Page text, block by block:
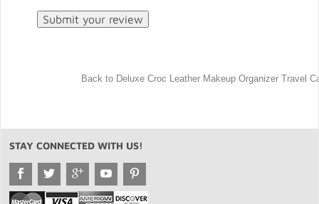
Back to Deluxe Croc Leather Makeup Organizer Travel
STAY CONNECTED WITH US!